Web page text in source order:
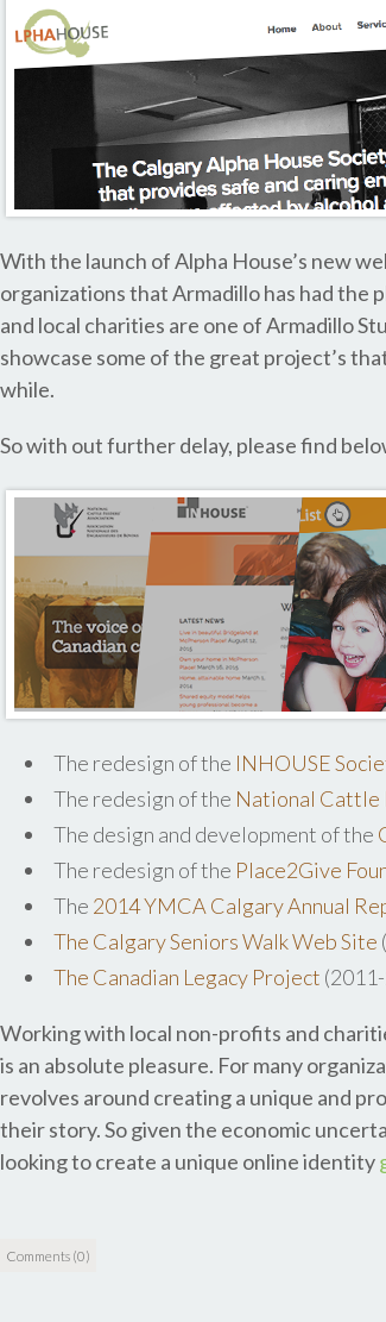
With the launch of Alpha House’s new
organizations that Armadillo has had
and local charities are one of Armadillo
showcase some of the great project’s
while.
So with out further delay, please find
The redesign of the INHOUSE
The redesign of the National Cattle
The design and development of the
The redesign of the Place2Give
The 2014 YMCA Calgary Annual
The Calgary Seniors Walk Web Site
The Canadian Legacy Project
Working with local non-profits and
is an absolute pleasure. For many
revolves around creating a unique and
their story. So given the economic
looking to create a unique online identity
Comments (0)